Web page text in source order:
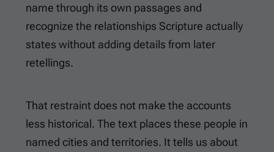
name through its own passages and
recognize the relationships Scripture actually
states without adding details from later
retellings.
That restraint does not make the accounts
less historical. The text places these people in
named cities and territories. It tells us about